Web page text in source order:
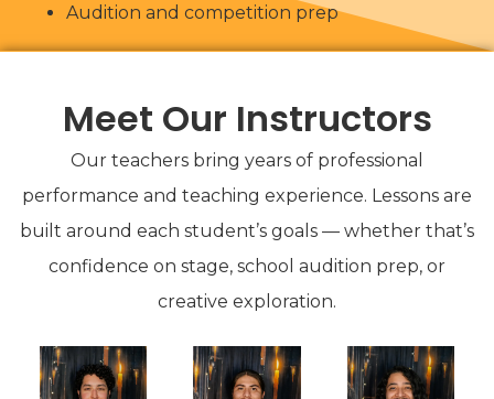
Audition and competition prep
Meet Our Instructors
Our teachers bring years of professional
performance and teaching experience. Lessons are
built around each student’s goals — whether that’s
confidence on stage, school audition prep, or
creative exploration.